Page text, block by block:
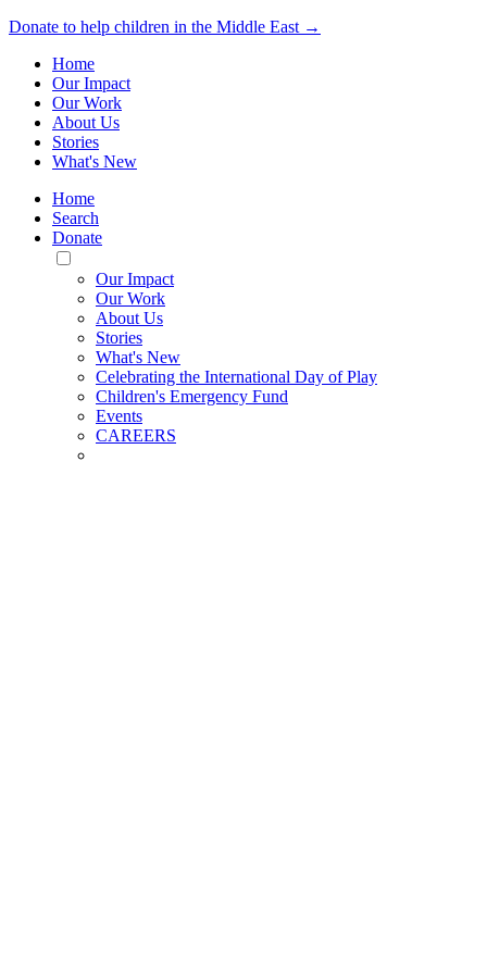
Donate to help children in the Middle East →
Home
Our Impact
Our Work
About Us
Stories
What's New
Home
Search
Donate
Toggle
Mobile
Menu
Our Impact
Our Work
About Us
Stories
What's New
Celebrating the International Day of Play
Children's Emergency Fund
Events
CAREERS